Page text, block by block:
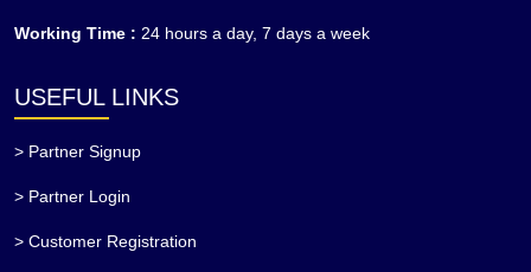
Working Time : 24 hours a day, 7 days a week
USEFUL LINKS
> Partner Signup
> Partner Login
> Customer Registration